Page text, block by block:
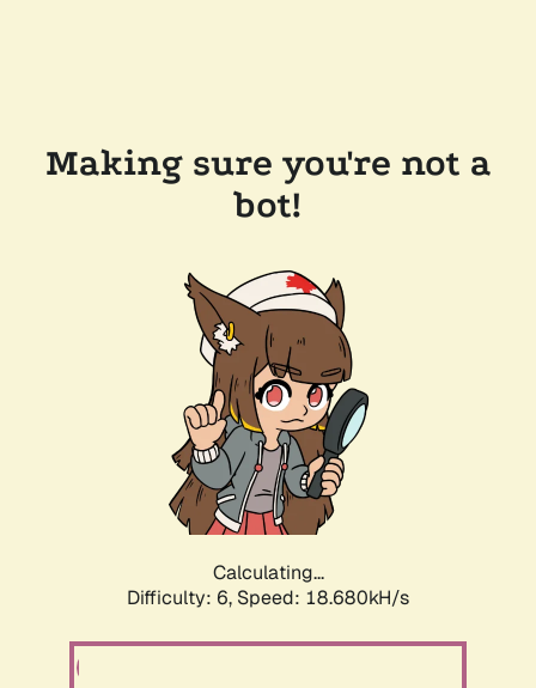
Making sure you're not a
bot!
Calculating...
Difficulty: 6, Speed: 18.680kH/s